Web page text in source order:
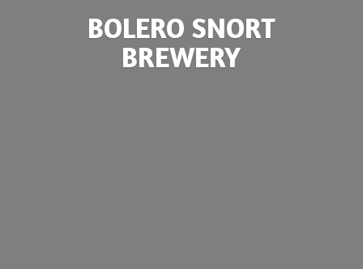
BOLERO SNORT
BREWERY